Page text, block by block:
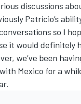
discussions
Patricio’s
so I
it would definitely
we’ve been
Mexico for a